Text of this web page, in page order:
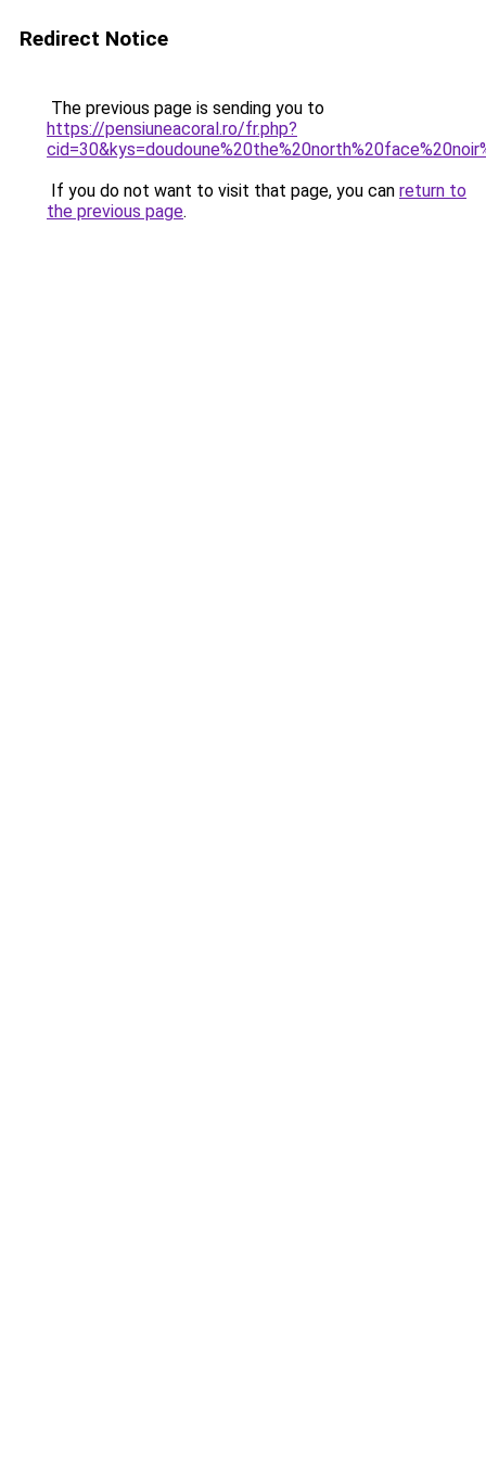
Redirect Notice
The previous page is sending you to
https://pensiuneacoral.ro/fr.php?
If you do not want to visit that page, you can return to
the previous page.